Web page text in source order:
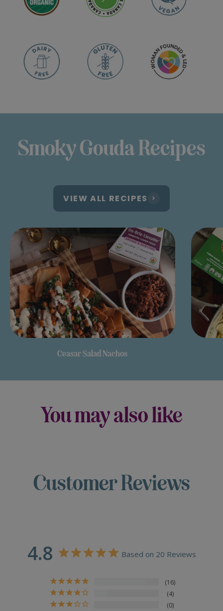
Smoky Gouda Recipes
VIEW ALL RECIPES
Ceasar Salad Nachos
You may also like
Customer Reviews
4.8 Based on 20 Reviews
16
4
0